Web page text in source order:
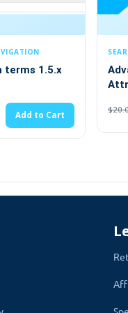
SEARCH, FILTER & NAVIGATION
Advance Search
$20.00 $19.00 Add